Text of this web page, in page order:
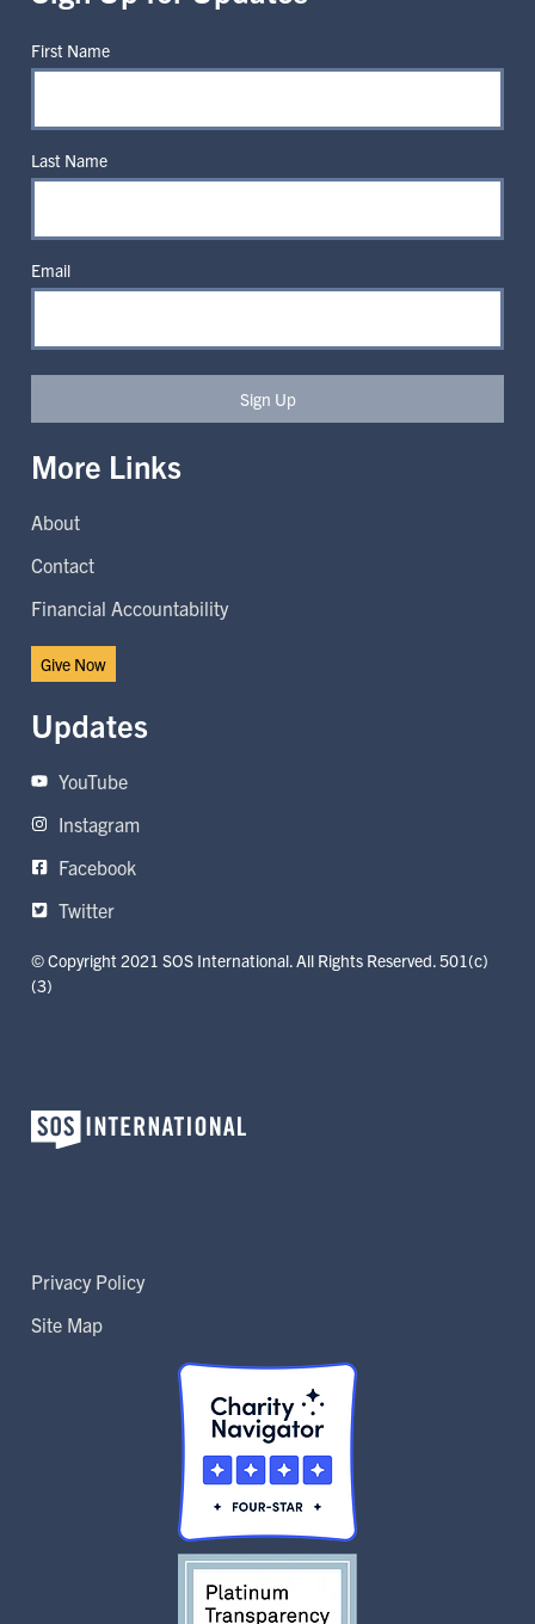
© Copyright 2021 SOS International. All Rights Reserved. 501(c)
(3)
Privacy Policy
Site Map
More Links
About
Contact
Financial Accountability
Give Now
Updates
YouTube
Instagram
Facebook
Twitter
First Name
Last Name
Email
Sign Up